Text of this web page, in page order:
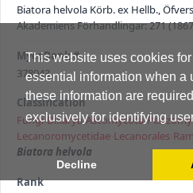
This website uses cookies
essential information when a
these information are
exclusively for identifying
Decline
Biatora helvola Körb. ex Hellb.,
Akademiens Förhandlingar: 271
MycoBank #
378943
Classification
Fungi›Dikarya›Ascomycota›
Lecanoromycetidae Lecanorales
Biatora helvola
Rank